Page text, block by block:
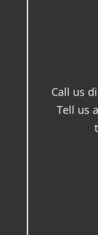
Call us
Tell us